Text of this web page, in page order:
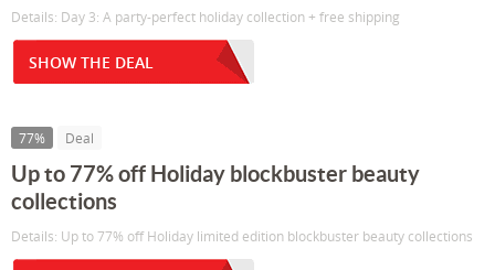
Details: Day 3: A party-perfect holiday collection + free shipping
SHOW THE DEAL
77% Deal
Up to 77% off Holiday blockbuster beauty
collections
Details: Up to 77% off Holiday limited edition blockbuster beauty collections